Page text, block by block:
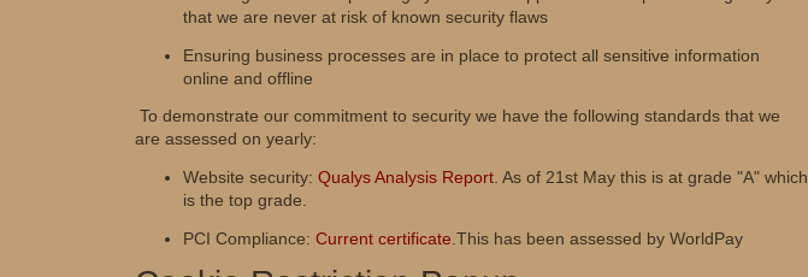
that we are never at risk of known security flaws
Ensuring business processes are in place to protect all sensitive information
online and offline
To demonstrate our commitment to security we have the following standards that we
are assessed on yearly:
Website security: Qualys Analysis Report . As of 21st May this is at grade "A" which
is the top grade.
PCI Compliance: Current certificate .This has been assessed by WorldPay